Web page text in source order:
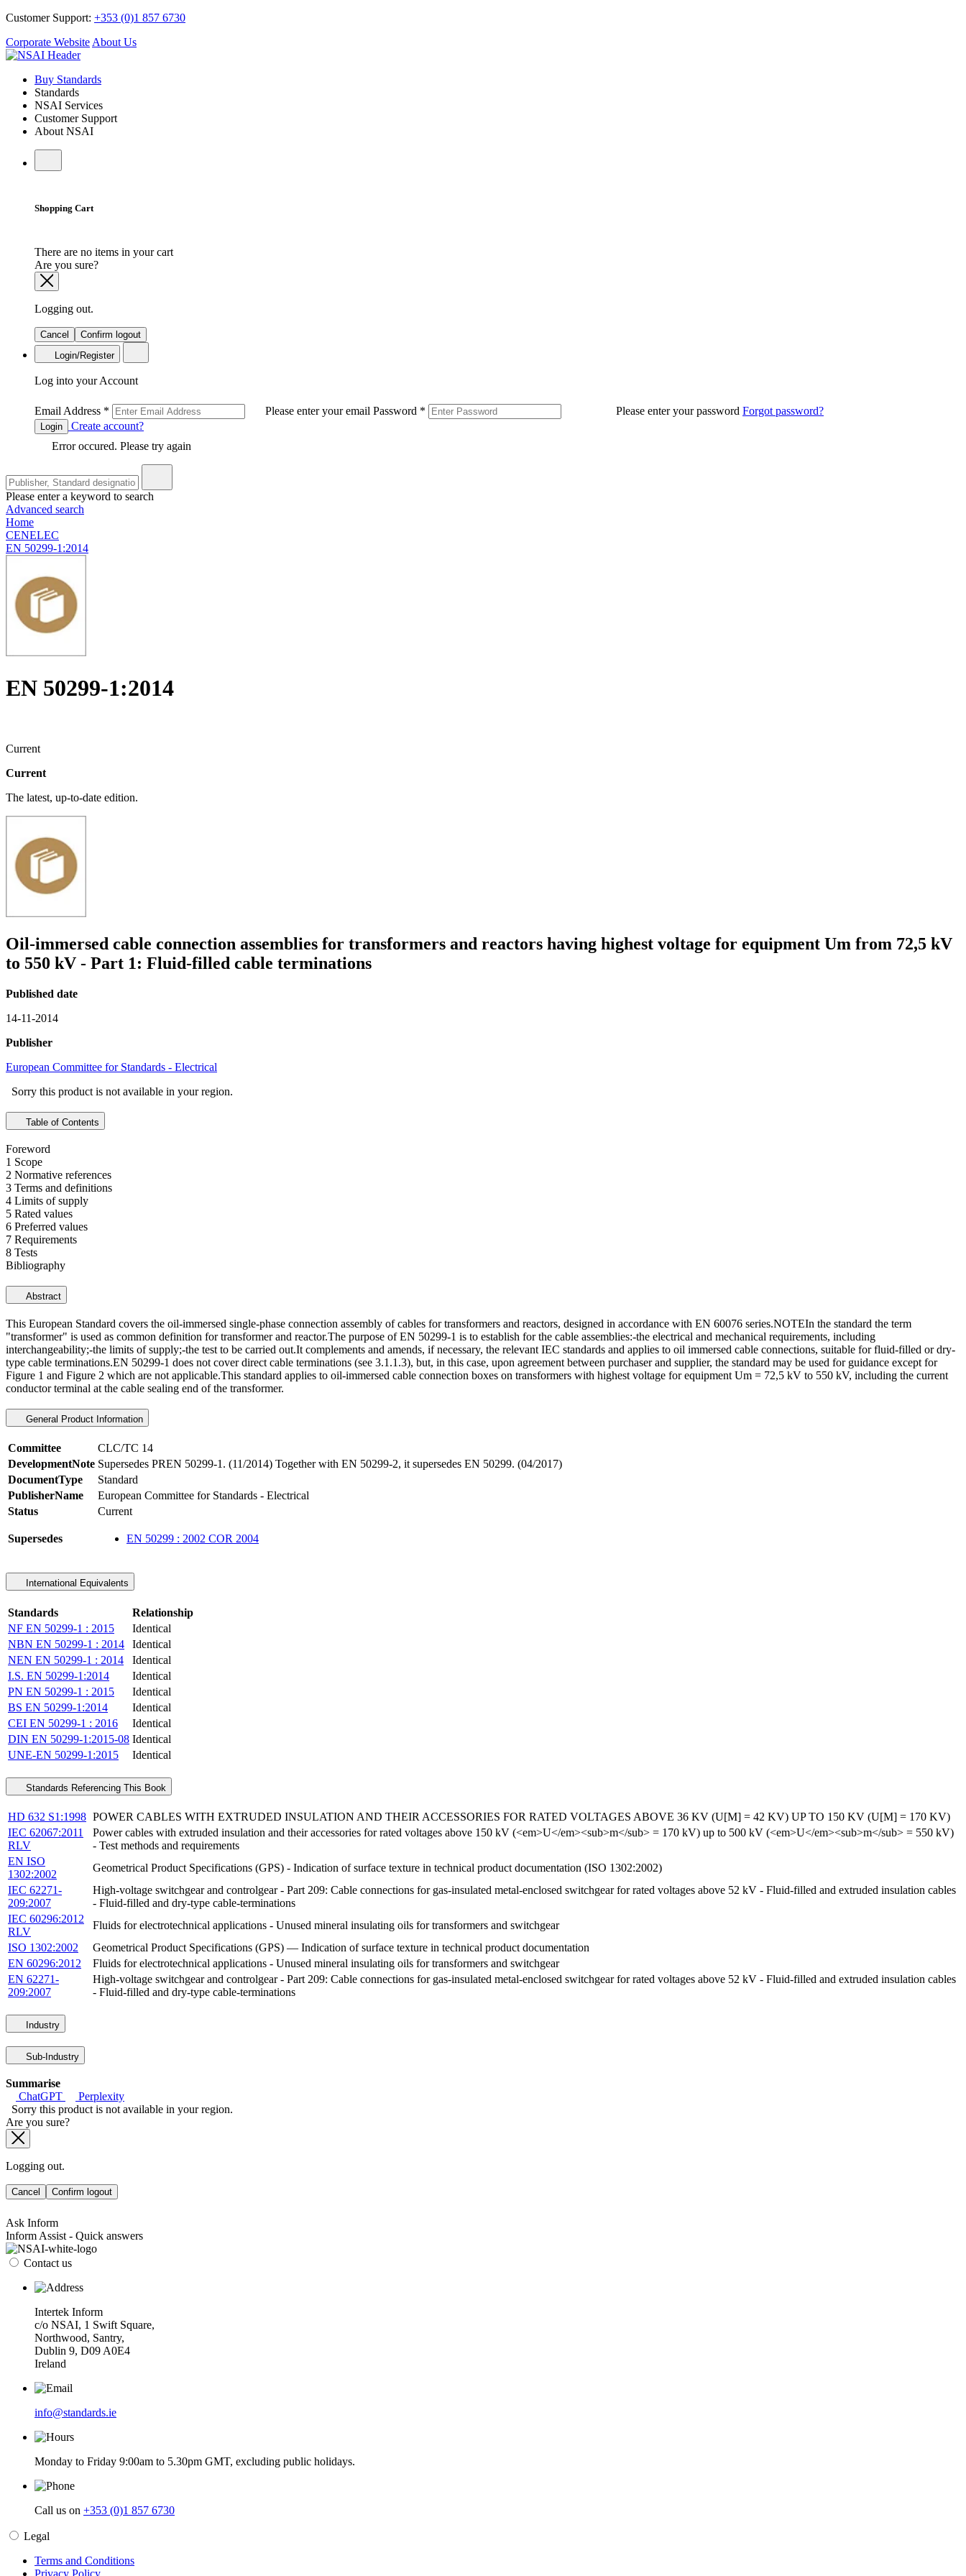
Customer Support: +353 (0)1 857 6730
Corporate Website About Us
Buy Standards
Standards
NSAI Services
Customer Support
About NSAI
Shopping Cart
There are no items in your cart
Are you sure?
Logging out.
Cancel
Confirm logout
Login/Register
Log into your Account
Email Address * Please enter your email Password * Please enter your password Forgot password?
Login
Create account?
Error occured. Please try again
Please enter a keyword to search
Advanced search
Home
CENELEC
EN 50299-1:2014
EN 50299-1:2014
Current
Current
The latest, up-to-date edition.
Oil-immersed cable connection assemblies for transformers and reactors having highest voltage for equipment Um from 72,5 kV
to 550 kV - Part 1: Fluid-filled cable terminations
Published date
14-11-2014
Publisher
European Committee for Standards - Electrical
Sorry this product is not available in your region.
Table of Contents
Foreword
1 Scope
2 Normative references
3 Terms and definitions
4 Limits of supply
5 Rated values
6 Preferred values
7 Requirements
8 Tests
Bibliography
Abstract
This European Standard covers the oil-immersed single-phase connection assembly of cables for transformers and reactors, designed in accordance with EN 60076 series.NOTEIn the standard the term
"transformer" is used as common definition for transformer and reactor.The purpose of EN 50299-1 is to establish for the cable assemblies:-the electrical and mechanical requirements, including
interchangeability;-the limits of supply;-the test to be carried out.It complements and amends, if necessary, the relevant IEC standards and applies to oil immersed cable connections, suitable for fluid-filled or dry-
type cable terminations.EN 50299-1 does not cover direct cable terminations (see 3.1.1.3), but, in this case, upon agreement between purchaser and supplier, the standard may be used for guidance except for
Figure 1 and Figure 2 which are not applicable.This standard applies to oil-immersed cable connection boxes on transformers with highest voltage for equipment Um = 72,5 kV to 550 kV, including the current
conductor terminal at the cable sealing end of the transformer.
General Product Information
Committee
CLC/TC 14
DevelopmentNote Supersedes PREN 50299-1. (11/2014) Together with EN 50299-2, it supersedes EN 50299. (04/2017)
DocumentType
Standard
PublisherName
European Committee for Standards - Electrical
Status
Current
Supersedes EN 50299 : 2002 COR 2004
International Equivalents
Standards
Relationship
NF EN 50299-1 : 2015
Identical
NBN EN 50299-1 : 2014
Identical
NEN EN 50299-1 : 2014
Identical
I.S. EN 50299-1:2014
Identical
PN EN 50299-1 : 2015
Identical
BS EN 50299-1:2014
Identical
CEI EN 50299-1 : 2016
Identical
DIN EN 50299-1:2015-08 Identical
UNE-EN 50299-1:2015
Identical
Standards Referencing This Book
HD 632 S1:1998 POWER CABLES WITH EXTRUDED INSULATION AND THEIR ACCESSORIES FOR RATED VOLTAGES ABOVE 36 KV (U[M] = 42 KV) UP TO 150 KV (U[M] = 170 KV)
IEC 62067:2011
RLV
Power cables with extruded insulation and their accessories for rated voltages above 150 kV (<em>U</em><sub>m</sub> = 170 kV) up to 500 kV (<em>U</em><sub>m</sub> = 550 kV)
- Test methods and requirements
EN ISO
1302:2002
Geometrical Product Specifications (GPS) - Indication of surface texture in technical product documentation (ISO 1302:2002)
IEC 62271-
209:2007
High-voltage switchgear and controlgear - Part 209: Cable connections for gas-insulated metal-enclosed switchgear for rated voltages above 52 kV - Fluid-filled and extruded insulation cables
- Fluid-filled and dry-type cable-terminations
IEC 60296:2012
RLV
Fluids for electrotechnical applications - Unused mineral insulating oils for transformers and switchgear
ISO 1302:2002
Geometrical Product Specifications (GPS) — Indication of surface texture in technical product documentation
EN 60296:2012
Fluids for electrotechnical applications - Unused mineral insulating oils for transformers and switchgear
EN 62271-
209:2007
High-voltage switchgear and controlgear - Part 209: Cable connections for gas-insulated metal-enclosed switchgear for rated voltages above 52 kV - Fluid-filled and extruded insulation cables
- Fluid-filled and dry-type cable-terminations
Industry
Sub-Industry
Summarise
ChatGPT
Perplexity
Sorry this product is not available in your region.
Are you sure?
Logging out.
Cancel Confirm logout
Ask Inform
Inform Assist - Quick answers
Contact us
Intertek Inform
c/o NSAI, 1 Swift Square,
Northwood, Santry,
Dublin 9, D09 A0E4
Ireland
info@standards.ie
Monday to Friday 9:00am to 5.30pm GMT, excluding public holidays.
Call us on +353 (0)1 857 6730
Legal
Terms and Conditions